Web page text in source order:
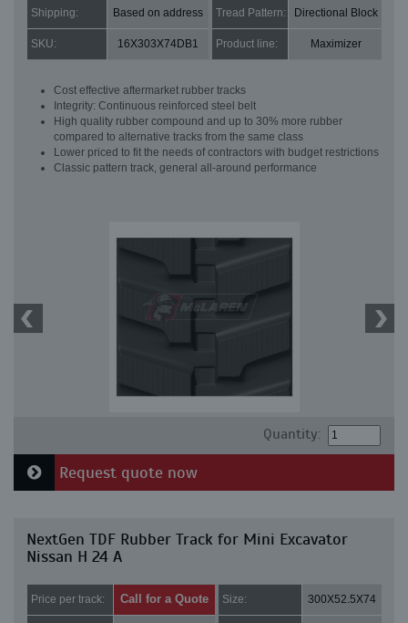
Shipping: Based on address Tread Pattern: Directional Block
SKU: 16X303X74DB1 Product line: Maximizer
Cost effective aftermarket rubber tracks
Integrity: Continuous reinforced steel belt
High quality rubber compound and up to 30% more rubber
compared to alternative tracks from the same class
Lower priced to fit the needs of contractors with budget restrictions
Classic pattern track, general all-around performance
Quantity:
Request quote now
NextGen TDF Rubber Track for Mini Excavator
Nissan H 24 A
Price per track: Call for a Quote Size: 300X52.5X74